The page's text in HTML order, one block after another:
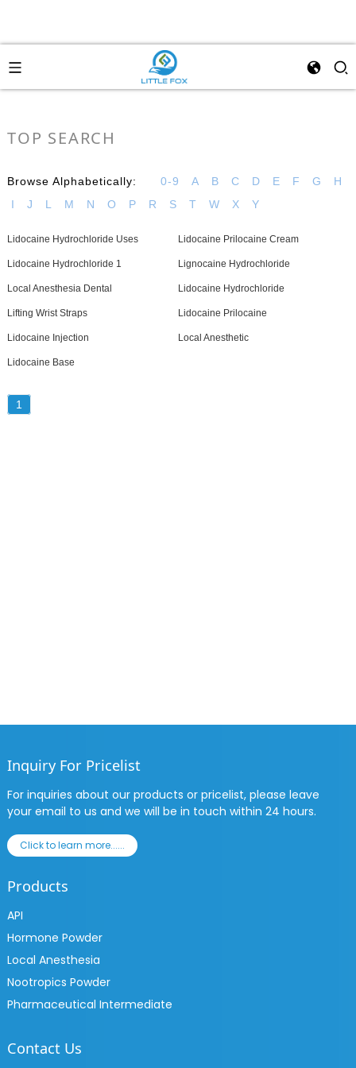
TOP SEARCH
Browse Alphabetically: 0-9 A B C D E F G
H
I
J L M N O P R S T W X Y
Lidocaine Hydrochloride Uses Lidocaine Prilocaine Cream
Lidocaine Hydrochloride 1 Lignocaine Hydrochloride
Local Anesthesia Dental Lidocaine Hydrochloride
Lifting Wrist Straps Lidocaine Prilocaine
Lidocaine Injection Local Anesthetic
Lidocaine Base
1
Inquiry For Pricelist
For inquiries about our products or pricelist, please leave
your email to us and we will be in touch within 24 hours.
Click to learn more......
Products
API
Hormone Powder
Local Anesthesia
Nootropics Powder
Pharmaceutical Intermediate
Contact Us